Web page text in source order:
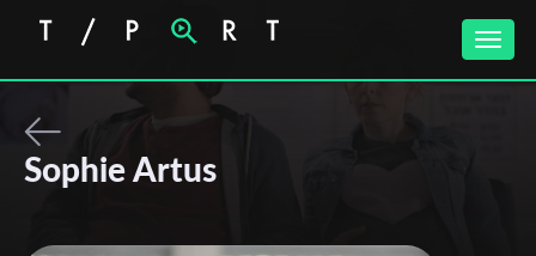
Toggle
Sophie Artus